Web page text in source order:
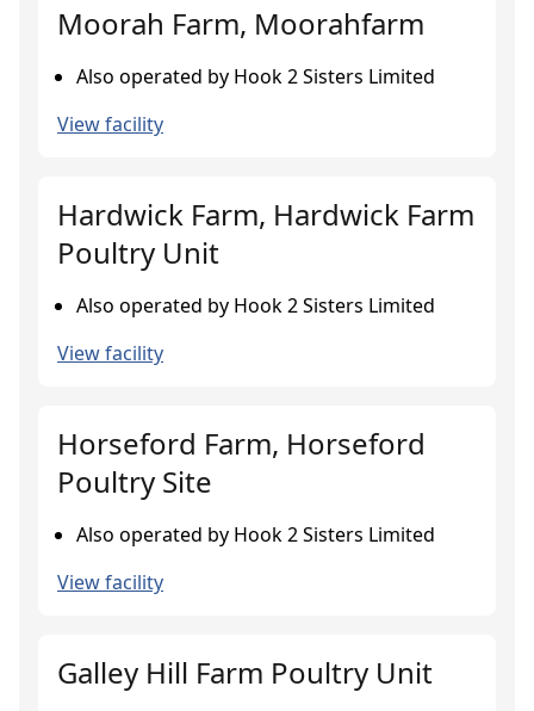
Moorah Farm, Moorahfarm
Also operated by Hook 2 Sisters Limited
View facility
Hardwick Farm, Hardwick Farm
Poultry Unit
Also operated by Hook 2 Sisters Limited
View facility
Horseford Farm, Horseford
Poultry Site
Also operated by Hook 2 Sisters Limited
View facility
Galley Hill Farm Poultry Unit